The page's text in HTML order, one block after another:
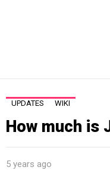
UPDATES WIKI
How much is
5 years ago